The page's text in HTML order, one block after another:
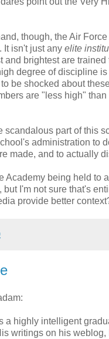
though, the Air
It isn't just any elite
and brightest are trained
degree of discipline
be shocked about
are "less high"
scandalous part of this
administration to
made, and to actually
Academy being held to
but I'm not sure that's
provide better
a highly intelligent
writings on his weblog,